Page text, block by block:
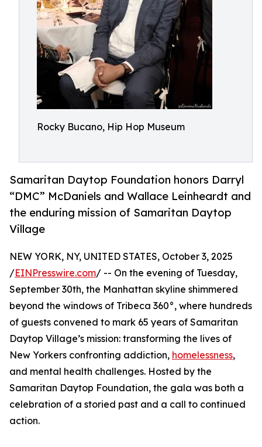
Rocky Bucano, Hip Hop Museum
Samaritan Daytop Foundation honors Darryl
“DMC” McDaniels and Wallace Leinheardt and
the enduring mission of Samaritan Daytop
Village
NEW YORK, NY, UNITED STATES, October 3, 2025
/EINPresswire.com/ -- On the evening of Tuesday,
September 30th, the Manhattan skyline shimmered
beyond the windows of Tribeca 360°, where hundreds
of guests convened to mark 65 years of Samaritan
Daytop Village’s mission: transforming the lives of
New Yorkers confronting addiction, homelessness,
and mental health challenges. Hosted by the
Samaritan Daytop Foundation, the gala was both a
celebration of a storied past and a call to continued
action.